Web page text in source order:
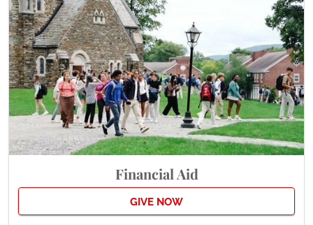
Financial Aid
GIVE NOW